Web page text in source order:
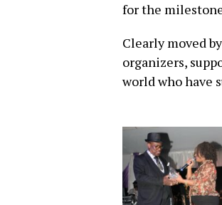
for the
Clearly moved
organizers,
world who have